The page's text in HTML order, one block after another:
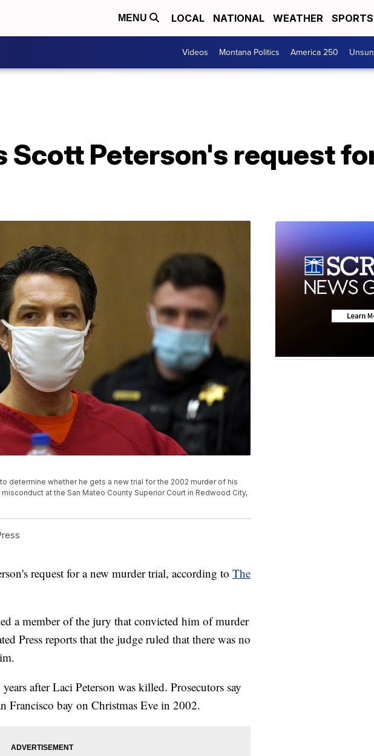
MENU LOCAL NATIONAL WEATHER SPORTS
Videos Montana Politics America 250
Scott Peterson's request
determine whether he gets a new trial for the 2002 murder of his
at the San Mateo County Superior Court in Redwood City,
request for a new murder trial, according to The
a member of the jury that convicted him of murder
Press reports that the judge ruled that there was no
after Laci Peterson was killed. Prosecutors say
Francisco bay on Christmas Eve in 2002.